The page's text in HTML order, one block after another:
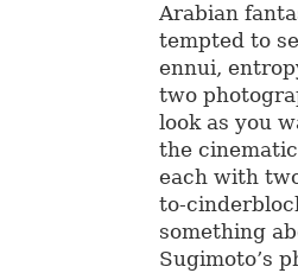
Arabian
tempted to
ennui,
two
look as you
the
each with
to-
something
Sugimoto’s